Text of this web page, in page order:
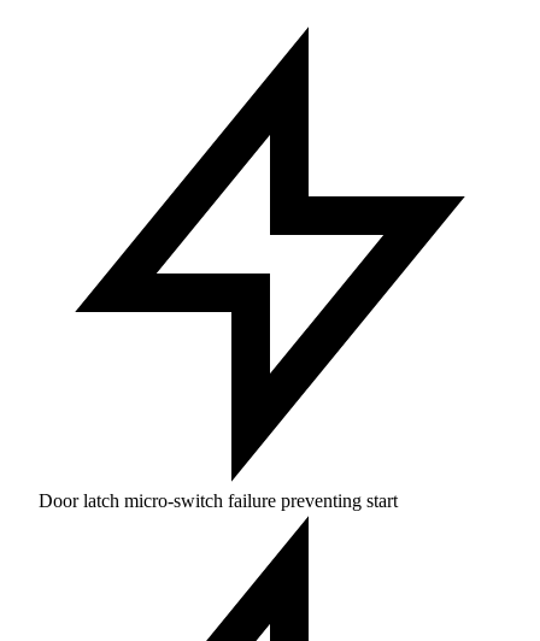
Door latch micro-switch failure preventing start